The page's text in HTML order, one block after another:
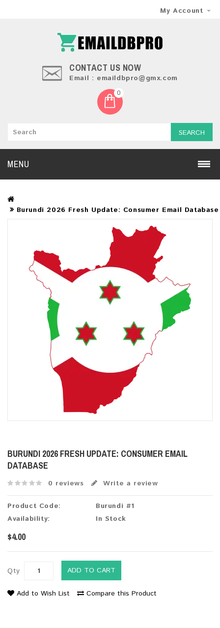
My Account
CONTACT US NOW
Email : emaildbpro@gmx.com
0
SEARCH
MENU
Burundi 2026 Fresh Update: Consumer Email Database
BURUNDI 2026 FRESH UPDATE: CONSUMER EMAIL
DATABASE
0 reviews Write a review
Product Code:
Burundi #1
Availability:
In Stock
$4.00
Qty ADD TO CART
Add to Wish List Compare this Product